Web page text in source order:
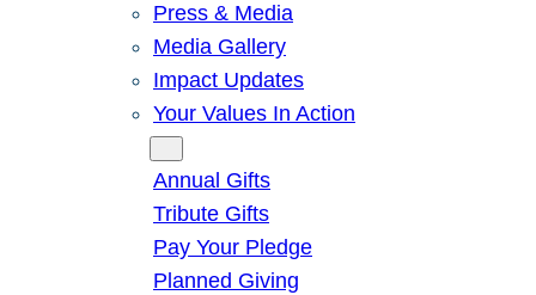
Press & Media
Media Gallery
Impact Updates
Your Values In Action
Annual Gifts
Tribute Gifts
Pay Your Pledge
Planned Giving